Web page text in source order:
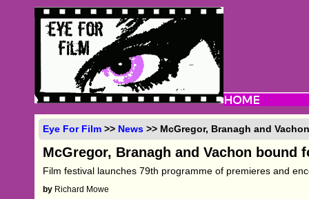
Eye For Film >> News >> McGregor, Branagh and
McGregor, Branagh and Vachon bound
Film festival launches 79th programme of premieres and
by Richard Mowe